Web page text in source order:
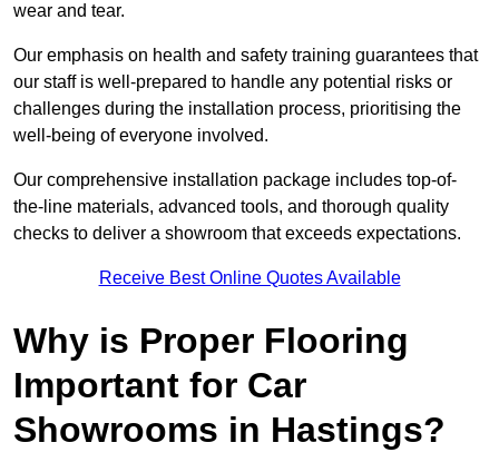
wear and tear.
Our emphasis on health and safety training guarantees that
our staff is well-prepared to handle any potential risks or
challenges during the installation process, prioritising the
well-being of everyone involved.
Our comprehensive installation package includes top-of-
the-line materials, advanced tools, and thorough quality
checks to deliver a showroom that exceeds expectations.
Receive Best Online Quotes Available
Why is Proper Flooring
Important for Car
Showrooms in Hastings?